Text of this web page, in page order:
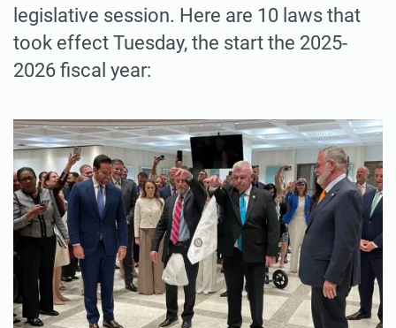
legislative session. Here are 10 laws that
took effect Tuesday, the start the 2025-
2026 fiscal year: